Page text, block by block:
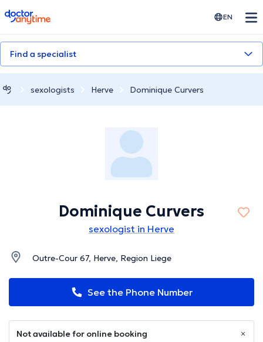
doctoranytime EN
Find a specialist
sexologists Herve Dominique Curvers
Dominique Curvers
sexologist in Herve
Outre-Cour 67, Herve, Region Liege
See the Phone Number
Not available for online booking